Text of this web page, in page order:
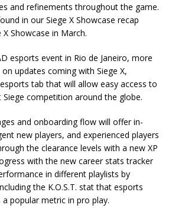
and refinements throughout the game.
in our Siege X Showcase recap
Showcase in March.
esports event in Rio de Janeiro, more
updates coming with Siege X,
tab that will allow easy access to
competition around the globe.
and onboarding flow will offer in-
new players, and experienced players
the clearance levels with a new XP
with the new career stats tracker
in different playlists by
the K.O.S.T. stat that esports
popular metric in pro play.